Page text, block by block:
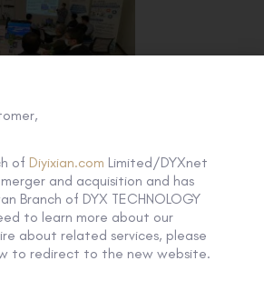
of Diyixian.com Limited/DYXnet
and acquisition and has
Branch of DYX TECHNOLOGY
to learn more about our
about related services, please
to redirect to the new website.